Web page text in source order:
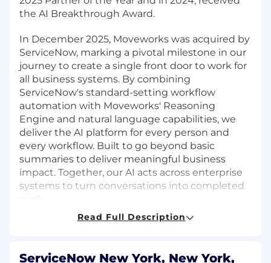
the AI Breakthrough Award.
In December 2025, Moveworks was acquired by
ServiceNow, marking a pivotal milestone in our
journey to create a single front door to work for
all business systems. By combining
ServiceNow's standard-setting workflow
automation with Moveworks' Reasoning
Engine and natural language capabilities, we
deliver the AI platform for every person and
every workflow. Built to go beyond basic
summaries to deliver meaningful business
impact. Together, our AI acts across enterprise
systems to turn conversations into completed
By joining our team, you'll be at the forefront of
scale of ServiceNow and the agility of a high-
Read Full Description
ServiceNow New York, New York,